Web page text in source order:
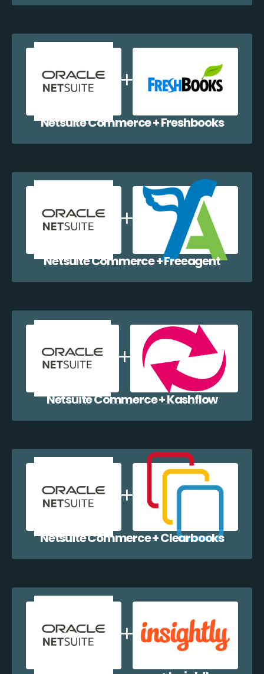
Netsuite Commerce + Freshbooks
Netsuite Commerce + Freeagent
Netsuite Commerce + Kashflow
Netsuite Commerce + Clearbooks